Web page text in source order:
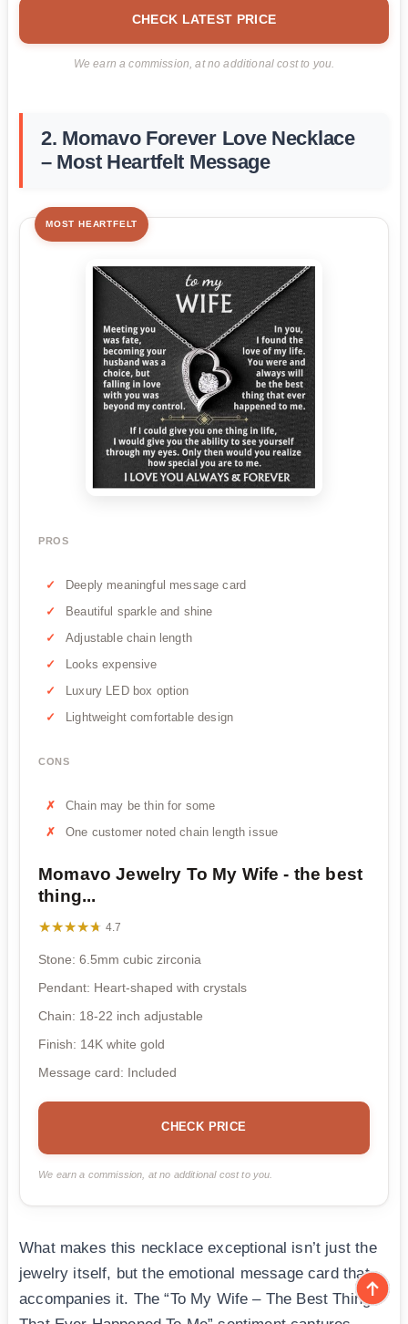
CHECK LATEST PRICE
We earn a commission, at no additional cost to you.
2. Momavo Forever Love Necklace
– Most Heartfelt Message
MOST HEARTFELT
PROS
Deeply meaningful message card
Beautiful sparkle and shine
Adjustable chain length
Looks expensive
Luxury LED box option
Lightweight comfortable design
CONS
Chain may be thin for some
One customer noted chain length issue
Momavo Jewelry To My Wife - the best
thing...
★★★★★
★★★★★ 4.7
Stone: 6.5mm cubic zirconia
Pendant: Heart-shaped with crystals
Chain: 18-22 inch adjustable
Finish: 14K white gold
Message card: Included
CHECK PRICE
We earn a commission, at no additional cost to you.
What makes this necklace exceptional isn’t just the
jewelry itself, but the emotional message card that
accompanies it. The “To My Wife – The Best Thing